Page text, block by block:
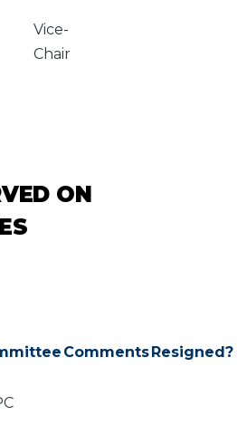
Vice-
Chair
ON
CommentsResigned?